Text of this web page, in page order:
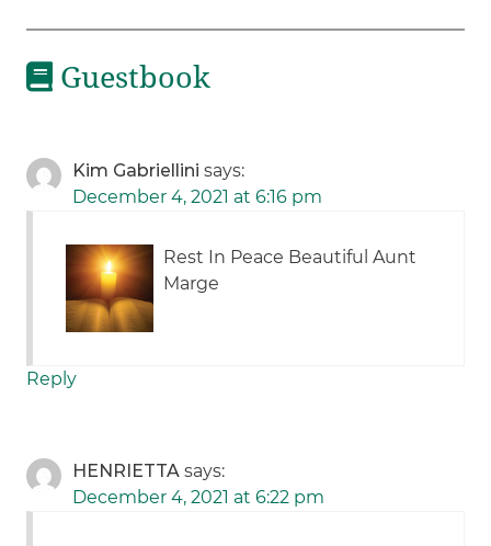
Guestbook
Kim Gabriellini says:
December 4, 2021 at 6:16 pm
Rest In Peace Beautiful Aunt
Marge
Reply
HENRIETTA says:
December 4, 2021 at 6:22 pm